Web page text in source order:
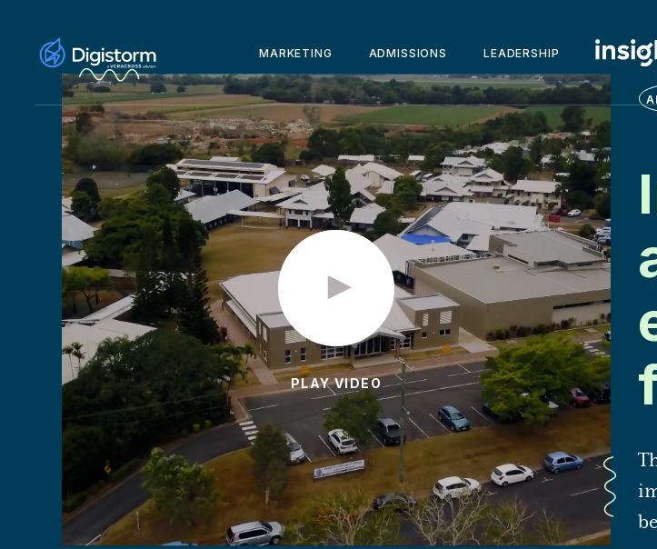
MARKETING ADMISSIONS LEADERSHIP
PLAY VIDEO